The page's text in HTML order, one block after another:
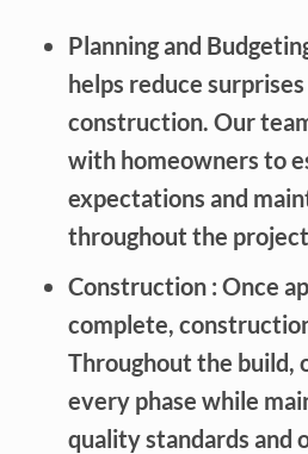
Planning and
helps reduce
construction. Our
with homeowners to
expectations and
throughout the
Construction: Once
complete,
Throughout the build,
every phase while
quality standards and